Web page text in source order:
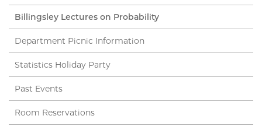
Billingsley Lectures on Probability
Department Picnic Information
Statistics Holiday Party
Past Events
Room Reservations